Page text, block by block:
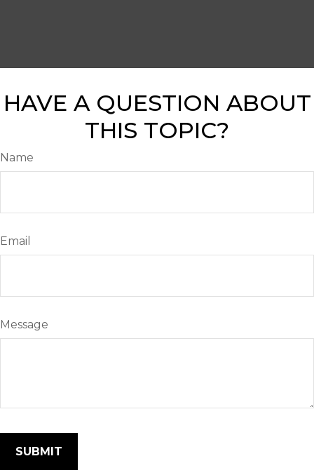
HAVE A QUESTION ABOUT
THIS TOPIC?
Name
Email
Message